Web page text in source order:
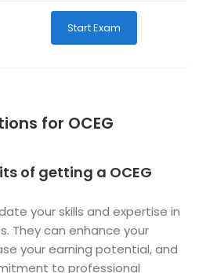
Start Exam
for OCEG
of getting a OCEG
your skills and expertise in
They can enhance your
your earning potential, and
to professional